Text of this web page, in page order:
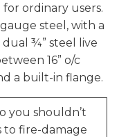
for ordinary users.
steel, with a
dual ¾” steel live
16” o/c
a built-in flange.
you shouldn’t
to fire-damage